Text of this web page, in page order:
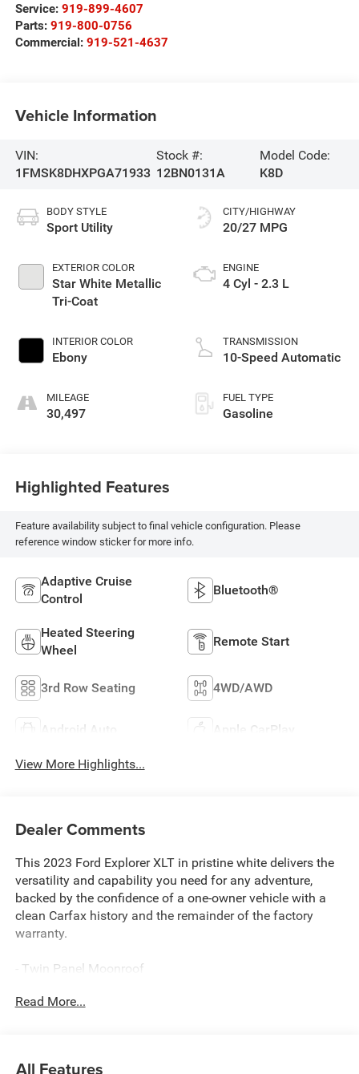
Service: 919-899-4607
Parts: 919-800-0756
Commercial: 919-521-4637
Vehicle Information
VIN:
1FMSK8DHXPGA71933
Stock #:
12BN0131A
Model Code:
K8D
BODY STYLE
Sport Utility
EXTERIOR COLOR
Star White Metallic
Tri-Coat
INTERIOR COLOR
Ebony
MILEAGE
30,497
CITY/HIGHWAY
20/27 MPG
ENGINE
4 Cyl - 2.3 L
TRANSMISSION
10-Speed Automatic
FUEL TYPE
Gasoline
Highlighted Features
Feature availability subject to final vehicle configuration. Please
reference window sticker for more info.
Adaptive Cruise
Control
Bluetooth®
Heated Steering
Wheel
Remote Start
3rd Row Seating 4WD/AWD
Android Auto Apple CarPlay
View More Highlights...
Dealer Comments
This 2023 Ford Explorer XLT in pristine white delivers the
versatility and capability you need for any adventure,
backed by the confidence of a one-owner vehicle with a
clean Carfax history and the remainder of the factory
warranty.
- Twin Panel Moonroof
Control and lane centering
Read More...
All Features